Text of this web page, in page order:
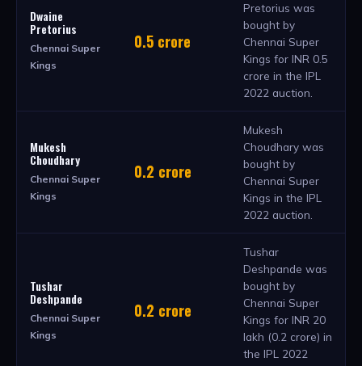
Dwaine
Pretorius
Chennai Super
Kings
0.5 crore
Pretorius was
bought by
Chennai Super
Kings for INR 0.5
crore in the IPL
2022 auction.
Mukesh
Choudhary
Chennai Super
Kings
0.2 crore
Mukesh
Choudhary was
bought by
Chennai Super
Kings in the IPL
2022 auction.
Tushar
Deshpande
Chennai Super
Kings
0.2 crore
Tushar
Deshpande was
bought by
Chennai Super
Kings for INR 20
lakh (0.2 crore) in
the IPL 2022